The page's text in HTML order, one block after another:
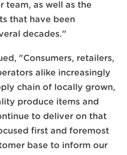
team, as well as the
that have been
decades."
"Consumers, retailers,
alike increasingly
chain of locally grown,
produce items and
to deliver on that
first and foremost
base to inform our